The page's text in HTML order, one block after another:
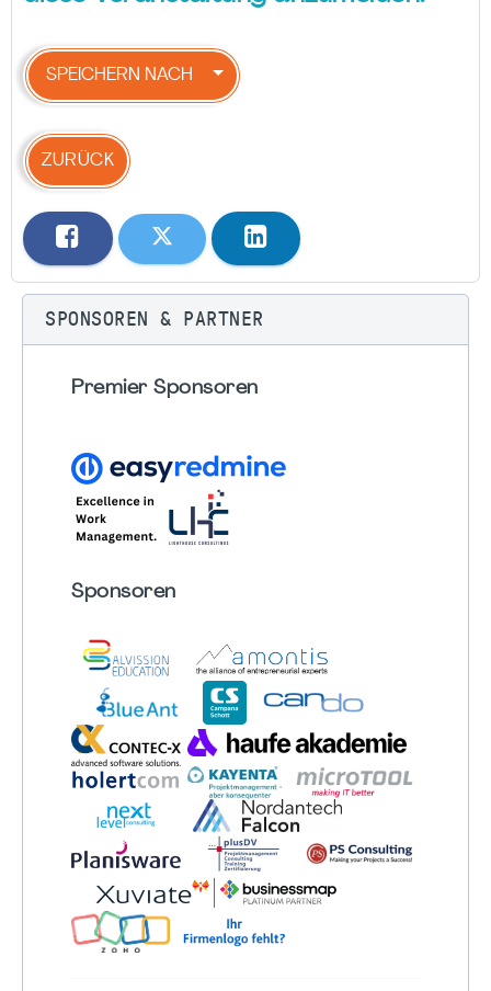
SPEICHERN NACH
ZURÜCK
SPONSOREN & PARTNER
Premier Sponsoren
Sponsoren